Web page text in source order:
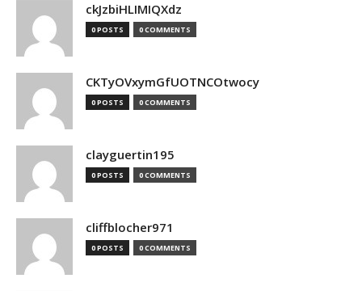
ckJzbiHLIMIQXdz
0 POSTS 0 COMMENTS
CKTyOVxymGfUOTNCOtwocy
0 POSTS 0 COMMENTS
clayguertin195
0 POSTS 0 COMMENTS
cliffblocher971
0 POSTS 0 COMMENTS